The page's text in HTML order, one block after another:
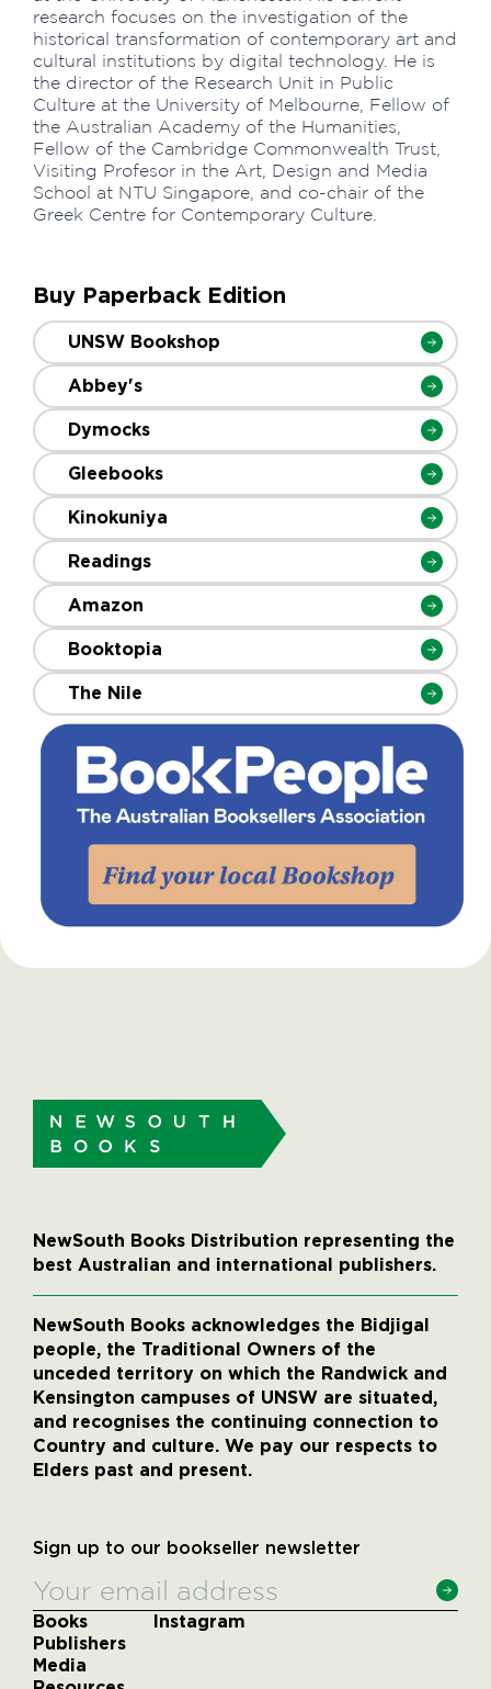
research focuses on the investigation of the
historical transformation of contemporary art and
cultural institutions by digital technology. He is
the director of the Research Unit in Public
Culture at the University of Melbourne, Fellow of
the Australian Academy of the Humanities,
Fellow of the Cambridge Commonwealth Trust,
Visiting Profesor in the Art, Design and Media
School at NTU Singapore, and co-chair of the
Greek Centre for Contemporary Culture.
Buy Paperback Edition
UNSW Bookshop
Abbey's
Dymocks
Gleebooks
Kinokuniya
Readings
Amazon
Booktopia
The Nile
NewSouth Books Distribution representing the
best Australian and international publishers.
NewSouth Books acknowledges the Bidjigal
people, the Traditional Owners of the
unceded territory on which the Randwick and
Kensington campuses of UNSW are situated,
and recognises the continuing connection to
Country and culture. We pay our respects to
Elders past and present.
Sign up to our bookseller newsletter
Books
Publishers
Media
Instagram